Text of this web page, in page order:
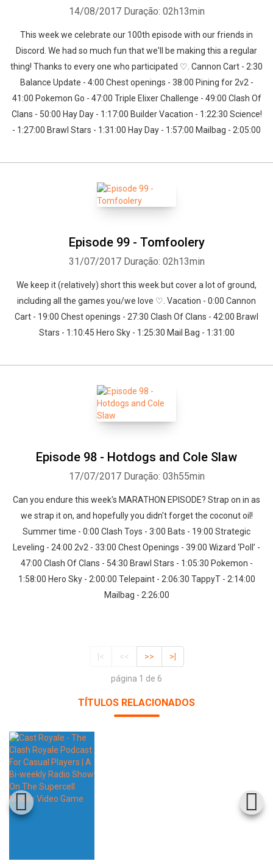
14/08/2017 Duração: 02h13min
This week we celebrate our 100th episode with our friends in
Discord. We had so much fun that we'll be making this a regular
thing! Thanks to every one who participated ♡. Cannon Cart - 2:30
Balance Update - 4:00 Chest openings - 38:00 Pining for 2v2 -
41:00 Pokemon Go - 47:00 Triple Elixer Challenge - 49:00 Clash Of
Clans - 50:00 Hay Day - 1:17:00 Builder Vacation - 1:22:30 Science!
- 1:27:00 Brawl Stars - 1:31:00 Hay Day - 1:57:00 Mailbag - 2:05:00
Episode 99 - Tomfoolery
31/07/2017 Duração: 02h13min
We keep it (relatively) short this week but cover a lot of ground,
including all the games you/we love ♡. Vacation - 0:00 Cannon
Cart - 19:00 Chest openings - 27:30 Clash Of Clans - 42:00 Brawl
Stars - 1:10:45 Hero Sky - 1:25:30 Mail Bag - 1:31:00
Episode 98 - Hotdogs and Cole Slaw
17/07/2017 Duração: 03h55min
Can you endure this week's MARATHON EPISODE? Strap on in as
we strap it on, and hopefully you didn't forget the coconut oil!
Summer time - 0:00 Clash Toys - 3:00 Bats - 19:00 Strategic
Leveling - 24:00 2v2 - 33:00 Chest Openings - 39:00 Wizard ‘Poll’ -
47:00 Clash Of Clans - 54:30 Brawl Stars - 1:05:30 Pokemon -
1:58:00 Hero Sky - 2:00:00 Telepaint - 2:06:30 TappyT - 2:14:00
Mailbag - 2:26:00
|< << >> >|
página 1 de 6
TÍTULOS RELACIONADOS